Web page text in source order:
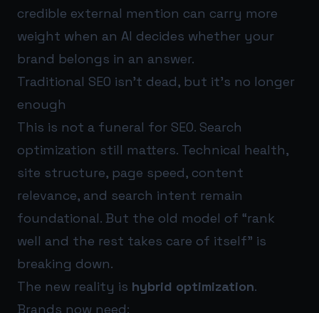
credible external mention can carry more
weight when an AI decides whether your
brand belongs in an answer.
Traditional SEO isn’t dead, but it’s no longer
enough
This is not a funeral for SEO. Search
optimization still matters. Technical health,
site structure, page speed, content
relevance, and search intent remain
foundational. But the old model of “rank
well and the rest takes care of itself” is
breaking down.
The new reality is hybrid optimization.
Brands now need: